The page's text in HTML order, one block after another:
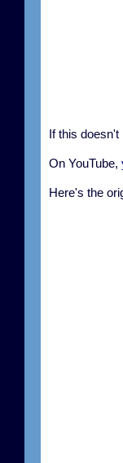
If this
On YouTube,
Here's the